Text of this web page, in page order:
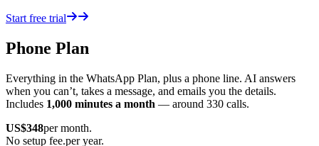
Start free trial
Phone Plan
Everything in the WhatsApp Plan, plus a phone line. AI answers
when you can’t, takes a message, and emails you the details.
Includes 1,000 minutes a month — around 330 calls.
US$348per month.
No setup fee.per year.